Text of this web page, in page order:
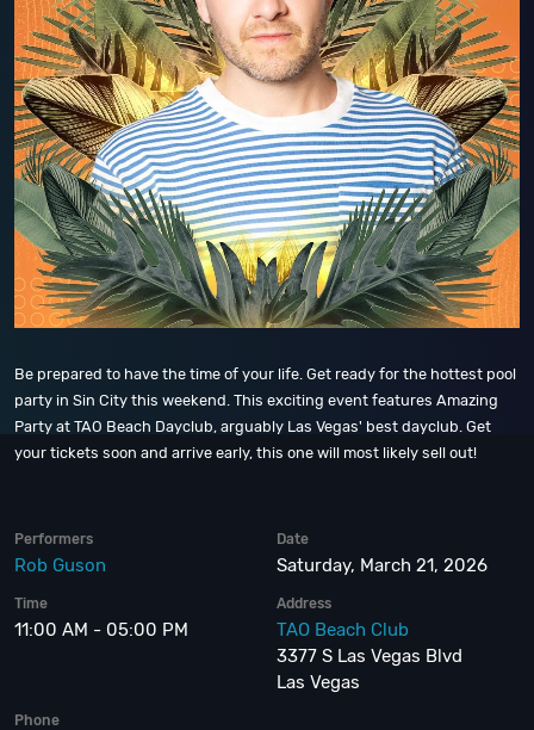
Be prepared to have the time of your life. Get ready for the hottest pool
party in Sin City this weekend. This exciting event features Amazing
Party at TAO Beach Dayclub, arguably Las Vegas' best dayclub. Get
your tickets soon and arrive early, this one will most likely sell out!
Performers
Rob Guson
Date
Saturday, March 21, 2026
Time
11:00 AM - 05:00 PM
Address
TAO Beach Club
3377 S Las Vegas Blvd
Las Vegas
Phone